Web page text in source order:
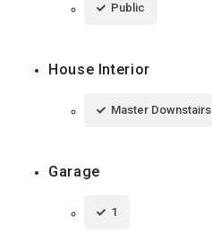
Public
House Interior
Master Downstairs
Garage
1